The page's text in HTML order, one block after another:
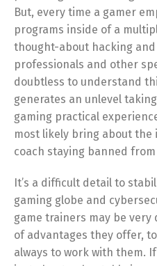
But, every time a gamer
programs inside of a
thought-about hacking
professionals and other
doubtless to understand
generates an unlevel
gaming practical
most likely bring about the
coach staying banned
It’s a difficult detail to
gaming globe and
game trainers may be
of advantages they offer,
always to work with them.